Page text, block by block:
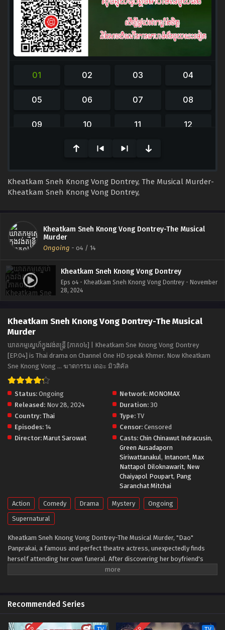
Please Wait...
Kheatkam Sneh Knong Vong Dontrey, The Musical Murder-
Kheatkam Sneh Knong Vong Dontrey,
Kheatkam Sneh Knong Vong Dontrey-The Musical
Murder
Ongoing - o4 / 14
Kheatkam Sneh Knong Vong Dontrey
Eps o4 - Kheatkam Sneh Knong Vong Dontrey - November
28, 2024
Kheatkam Sneh Knong Vong Dontrey-The Musical
Murder
ឃាតកម្មស្នេហ៍ក្នុងវង់តន្ត្រី [ភាគ០៤] | Kheatkam Sne Knong Vong Dontrey
[EP.04] is Thai drama on Channel One HD speak Khmer. Now Kheatkam
Sne Knong Vong ... ฆาตกรรม เดอะ มิวสิคัล
Status: Ongoing Network: MONOMAX
Released: Nov 28, 2024 Duration: 30
Country: Thai Type: TV
Episodes: 14 Censor: Censored
Director: Marut Sarowat Casts: Chin Chinawut Indracusin,
Green Ausadaporn
Siriwattanakul, Intanont, Max
Nattapol Diloknawarit, New
Chaiyapol Poupart, Pang
Saranchat Mitchai
Action Comedy Drama Mystery
Ongoing
Supernatural
Kheatkam Sneh Knong Vong Dontrey-The Musical Murder, "Dao"
Panprakai, a famous and perfect theatre actress, unexpectedly finds
herself attending her own funeral. After discovering her boyfriend's
affair with another man, she fakes a suicide to gain attention, only to
and uncover the truth behind her demise.
Recommended Series